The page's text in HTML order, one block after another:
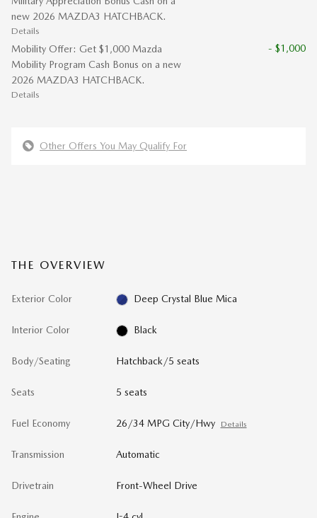
new 2026 MAZDA3 HATCHBACK.
Details
Mobility Offer: Get $1,000 Mazda
Mobility Program Cash Bonus on a new
2026 MAZDA3 HATCHBACK.
Details
- $1,000
Other Offers You May Qualify For
THE OVERVIEW
Exterior Color Deep Crystal Blue Mica
Interior Color Black
Body/Seating Hatchback/5 seats
Seats 5 seats
Fuel Economy 26/34 MPG City/Hwy Details
Transmission Automatic
Drivetrain Front-Wheel Drive